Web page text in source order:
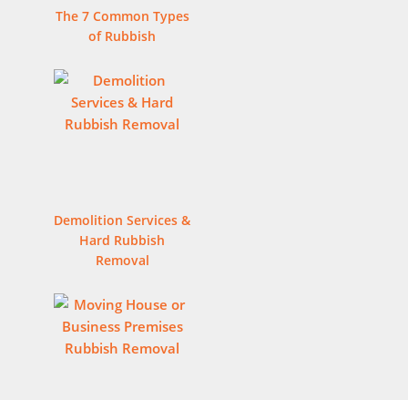
The 7 Common Types
of Rubbish
Demolition Services &
Hard Rubbish
Removal